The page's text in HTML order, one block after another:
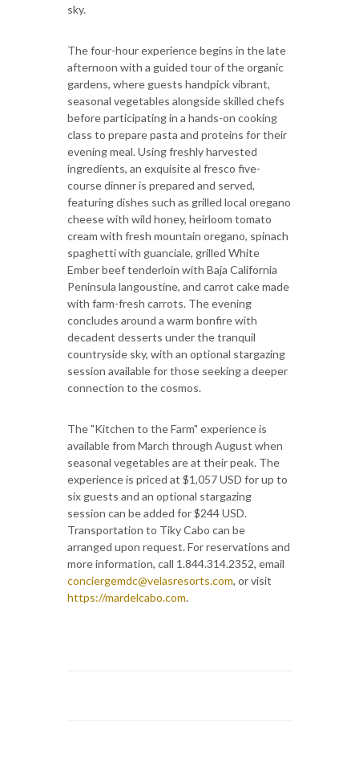
sky.
The four-hour experience begins in the late
afternoon with a guided tour of the organic
gardens, where guests handpick vibrant,
seasonal vegetables alongside skilled chefs
before participating in a hands-on cooking
class to prepare pasta and proteins for their
evening meal. Using freshly harvested
ingredients, an exquisite al fresco five-
course dinner is prepared and served,
featuring dishes such as grilled local oregano
cheese with wild honey, heirloom tomato
cream with fresh mountain oregano, spinach
spaghetti with guanciale, grilled White
Ember beef tenderloin with Baja California
Peninsula langoustine, and carrot cake made
with farm-fresh carrots. The evening
concludes around a warm bonfire with
decadent desserts under the tranquil
countryside sky, with an optional stargazing
session available for those seeking a deeper
connection to the cosmos.
The "Kitchen to the Farm" experience is
available from March through August when
seasonal vegetables are at their peak. The
experience is priced at $1,057 USD for up to
six guests and an optional stargazing
session can be added for $244 USD.
Transportation to Tiky Cabo can be
arranged upon request. For reservations and
more information, call 1.844.314.2352, email
conciergemdc@velasresorts.com, or visit
https://mardelcabo.com.